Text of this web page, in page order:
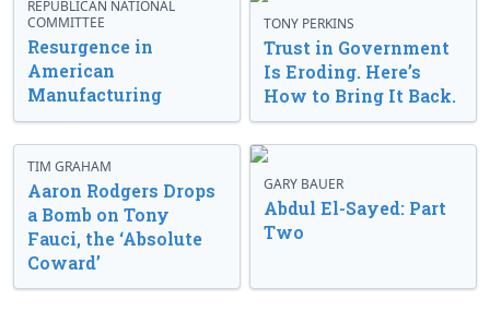
REPUBLICAN NATIONAL
COMMITTEE
Resurgence in
American
Manufacturing
TONY PERKINS
Trust in Government
Is Eroding. Here’s
How to Bring It Back.
TIM GRAHAM
Aaron Rodgers Drops
a Bomb on Tony
Fauci, the ‘Absolute
Coward’
GARY BAUER
Abdul El-Sayed: Part
Two